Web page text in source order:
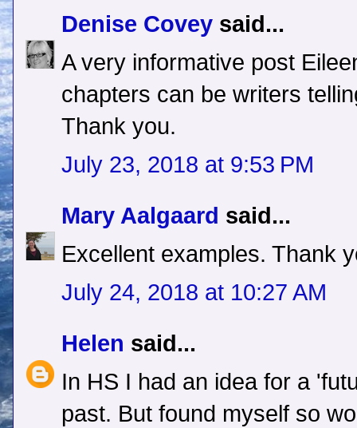
Denise Covey said...
A very informative post
chapters can be writers
Thank you.
July 23, 2018 at 9:53 PM
Mary Aalgaard said...
Excellent examples. Thank
July 24, 2018 at 10:27 AM
Helen said...
In HS I had an idea for a
past. But found myself so